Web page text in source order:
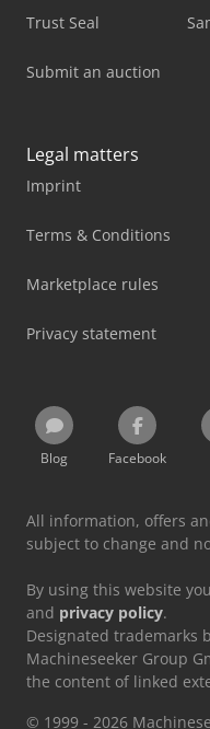
Trust Seal
Submit an auction
Legal matters
Imprint
Terms & Conditions
Marketplace rules
Privacy statement
Blog Facebook
All information, offers
subject to change and
By using this website
and privacy policy.
Designated trademarks
Machineseeker Group
the content of linked
© 1999 - 2026